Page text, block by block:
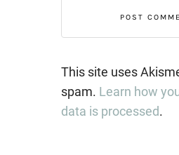
This site uses
spam. Learn how
data is processed.